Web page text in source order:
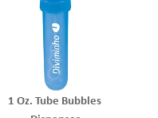
1 Oz. Tube Bubbles